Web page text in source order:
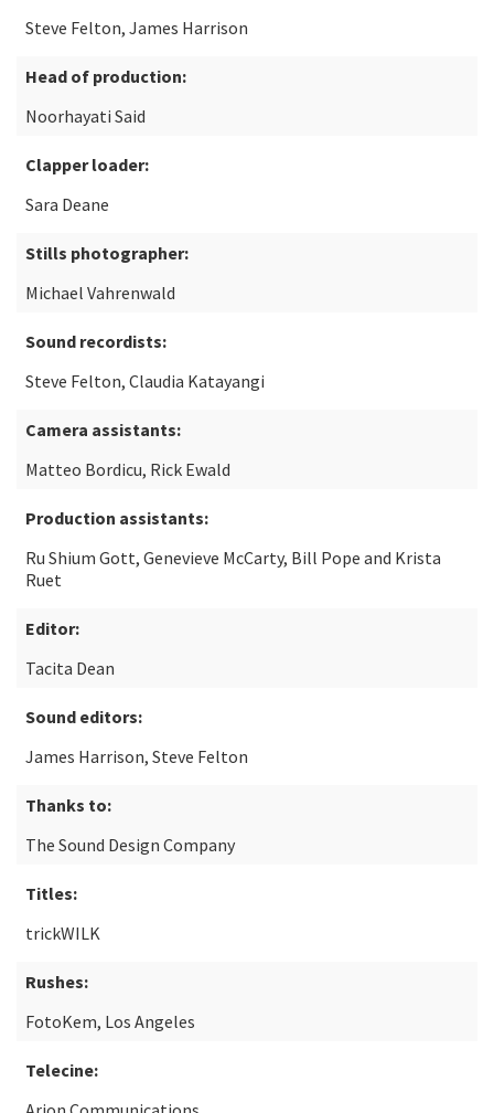
Steve Felton, James Harrison
Head of production:
Noorhayati Said
Clapper loader:
Sara Deane
Stills photographer:
Michael Vahrenwald
Sound recordists:
Steve Felton, Claudia Katayangi
Camera assistants:
Matteo Bordicu, Rick Ewald
Production assistants:
Ru Shium Gott, Genevieve McCarty, Bill Pope and Krista
Ruet
Editor:
Tacita Dean
Sound editors:
James Harrison, Steve Felton
Thanks to:
The Sound Design Company
Titles:
trickWILK
Rushes:
FotoKem, Los Angeles
Telecine: